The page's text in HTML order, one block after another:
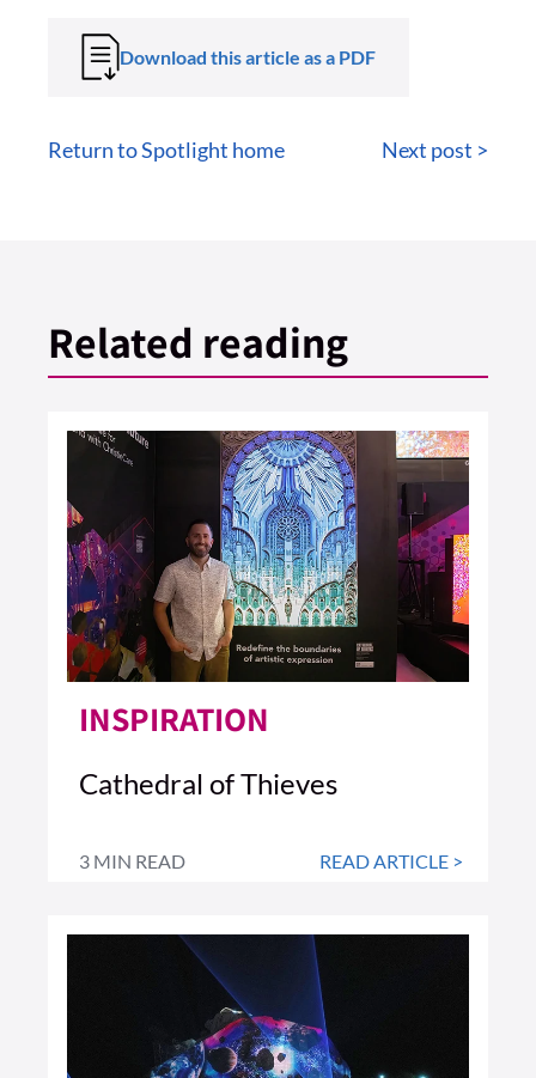
Download this article as a PDF
Return to Spotlight home Next post >
Related reading
INSPIRATION
Cathedral of Thieves
3 MIN READ READ ARTICLE >